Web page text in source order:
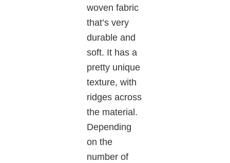
woven fabric
that’s very
durable and
soft. It has a
pretty unique
texture, with
ridges across
the material.
Depending
on the
number of